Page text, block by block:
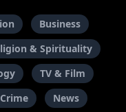
Business
& Spirituality
TV & Film
News